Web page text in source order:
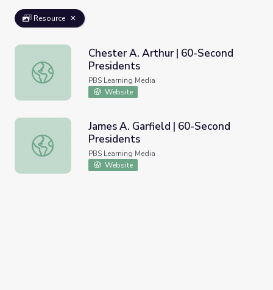
Resource
Chester A. Arthur | 60-Second Presidents
Chester A. Arthur | 60-Second
Presidents
PBS Learning Media
Website
James A. Garfield | 60-Second Presidents
James A. Garfield | 60-Second
Presidents
PBS Learning Media
Website